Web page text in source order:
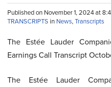
Published on November 1, 2024 at
TRANSCRIPTS in News,Transcripts
The Estée Lauder
Earnings Call Transcript
The Estée Lauder